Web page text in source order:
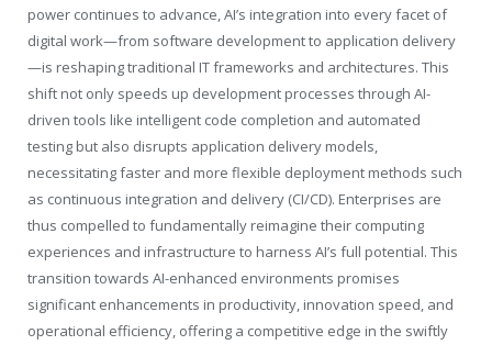
power continues to advance, AI’s integration into every facet of
digital work—from software development to application delivery
—is reshaping traditional IT frameworks and architectures. This
shift not only speeds up development processes through AI-
driven tools like intelligent code completion and automated
testing but also disrupts application delivery models,
necessitating faster and more flexible deployment methods such
as continuous integration and delivery (CI/CD). Enterprises are
thus compelled to fundamentally reimagine their computing
experiences and infrastructure to harness AI’s full potential. This
transition towards AI-enhanced environments promises
significant enhancements in productivity, innovation speed, and
operational efficiency, offering a competitive edge in the swiftly